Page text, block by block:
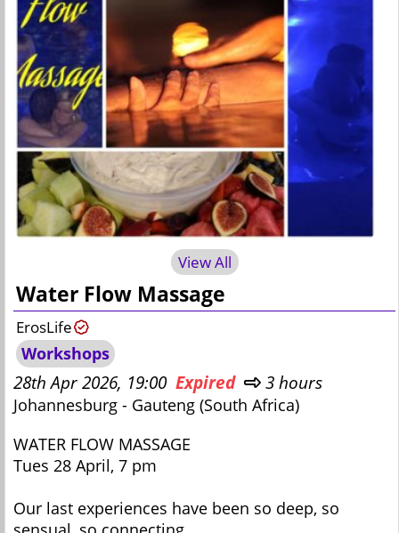
View All
Water Flow Massage
ErosLife
Workshops
28th Apr 2026, 19:00 Expired 3 hours
Johannesburg - Gauteng (South Africa)
WATER FLOW MASSAGE
Tues 28 April, 7 pm
Our last experiences have been so deep, so